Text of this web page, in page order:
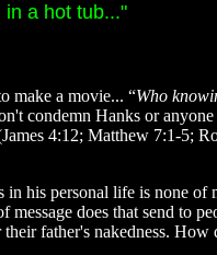
in a hot tub..."
make a movie... “Who
condemn Hanks or anyone
4:12; Matthew 7:1-5;
his personal life is none of
does that send to
father's nakedness. How